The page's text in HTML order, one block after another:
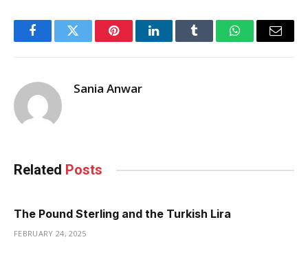
FacebookTwitter PinterestLinkedInTumblr WhatsAppEmail
Sania Anwar
Related Posts
The Pound Sterling and the Turkish Lira
FEBRUARY 24, 2025